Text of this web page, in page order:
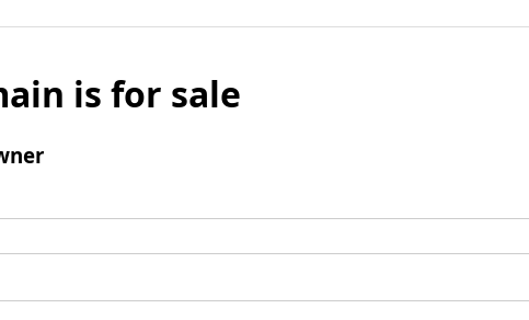
is for sale